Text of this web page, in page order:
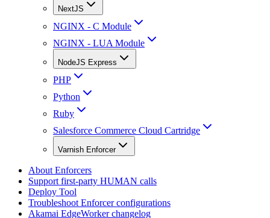
NextJS
NGINX - C Module
NGINX - LUA Module
NodeJS Express
PHP
Python
Ruby
Salesforce Commerce Cloud Cartridge
Varnish Enforcer
About Enforcers
Support first-party HUMAN calls
Deploy Tool
Troubleshoot Enforcer configurations
Akamai EdgeWorker changelog